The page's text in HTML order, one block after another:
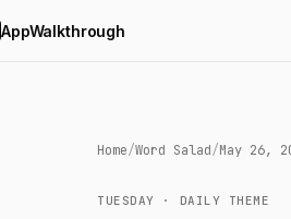
AppWalkthrough
Home/Word Salad/May 26,
TUESDAY · DAILY THEME